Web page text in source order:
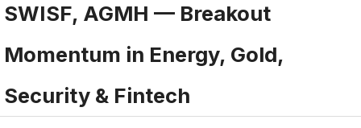
SWISF, AGMH — Breakout
Momentum in Energy, Gold,
Security & Fintech